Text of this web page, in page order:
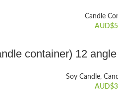
Candle
AUD$
container) 12
Soy Candle,
AUD$